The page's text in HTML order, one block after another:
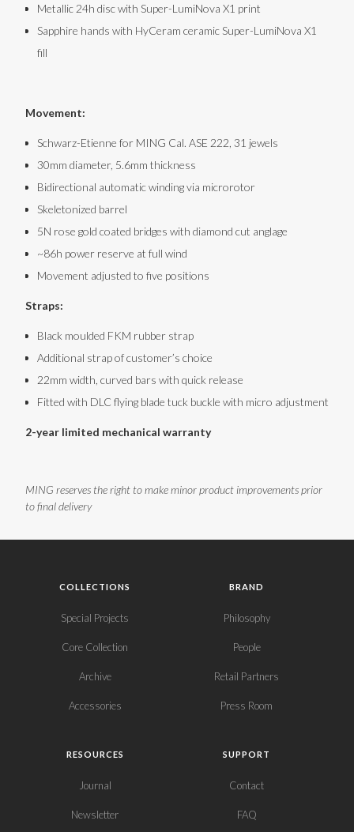
Metallic 24h disc with Super-LumiNova X1 print
Sapphire hands with HyCeram ceramic Super-LumiNova X1
fill
Movement:
Schwarz-Etienne for MING Cal. ASE 222, 31 jewels
30mm diameter, 5.6mm thickness
Bidirectional automatic winding via microrotor
Skeletonized barrel
5N rose gold coated bridges with diamond cut anglage
~86h power reserve at full wind
Movement adjusted to five positions
Straps:
Black moulded FKM rubber strap
Additional strap of customer’s choice
22mm width, curved bars with quick release
Fitted with DLC flying blade tuck buckle with micro adjustment
2-year limited mechanical warranty
MING reserves the right to make minor product improvements prior
to final delivery
COLLECTIONS
Special Projects
Core Collection
Archive
Accessories
BRAND
Philosophy
People
Retail Partners
Press Room
RESOURCES
Journal
Newsletter
SUPPORT
Contact
FAQ